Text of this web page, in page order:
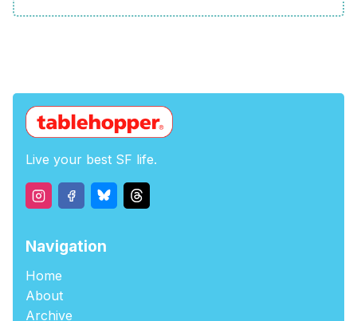
Live your best SF life.
Navigation
Home
About
Archive